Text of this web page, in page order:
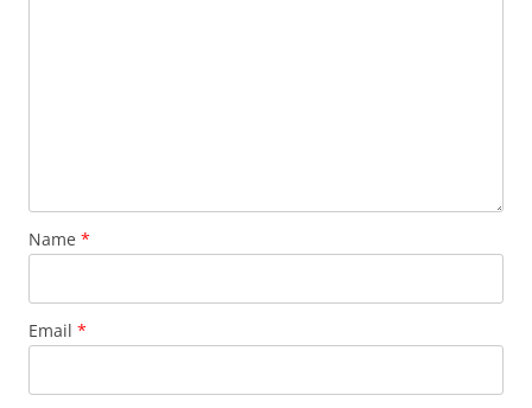
Name *
Email *